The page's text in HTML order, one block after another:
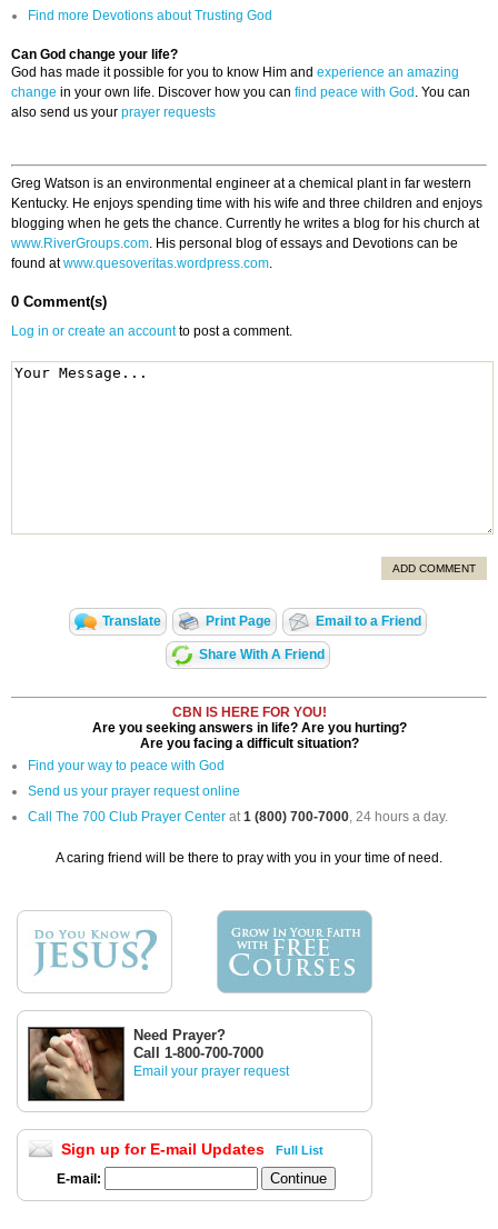
Find more Devotions about Trusting God
Can God change your life?
God has made it possible for you to know Him and experience an amazing
change in your own life. Discover how you can find peace with God . You can
also send us your prayer requests
Greg Watson is an environmental engineer at a chemical plant in far western
Kentucky. He enjoys spending time with his wife and three children and enjoys
blogging when he gets the chance. Currently he writes a blog for his church at
www.RiverGroups.com. His personal blog of essays and Devotions can be
found atwww.quesoveritas.wordpress.com.
0 Comment(s)
Log in or create an accountto post a comment.
ADD COMMENT
Translate Print Page Email to a Friend
Share With A Friend
CBN IS HERE FOR YOU!
Are you seeking answers in life? Are you hurting?
Are you facing a difficult situation?
Find your way to peace with God
Send us your prayer request online
Call The 700 Club Prayer Center at1 (800) 700-7000, 24 hours a day.
A caring friend will be there to pray with you in your time of need.
Need Prayer?
Call 1-800-700-7000
Email your prayer request
Sign up for E-mail Updates Full List
E-mail: